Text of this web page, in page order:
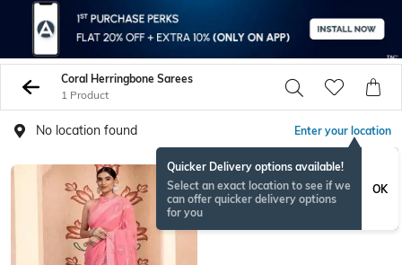
Coral Herringbone Sarees
1 Product
No location found Enter your location
Quicker Delivery options available!
Select an exact location to see if we
can offer quicker delivery options
for you
OK